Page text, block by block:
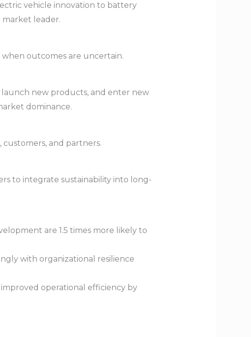
vehicle innovation to battery
market leader.
outcomes are uncertain.
launch new products, and enter new
dominance.
and partners.
to integrate sustainability into long-
are 1.5 times more likely to
with organizational resilience
operational efficiency by